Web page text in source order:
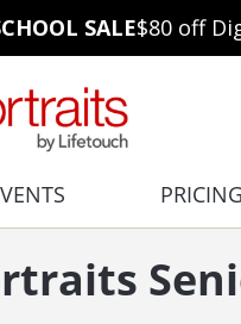
SALE$80 off